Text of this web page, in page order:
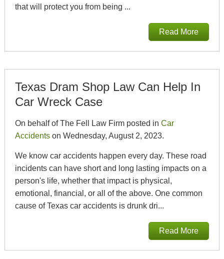
that will protect you from being ...
Read More
Texas Dram Shop Law Can Help In
Car Wreck Case
On behalf of The Fell Law Firm posted in Car
Accidentson Wednesday, August 2, 2023.
We know car accidents happen every day. These road
incidents can have short and long lasting impacts on a
person's life, whether that impact is physical,
emotional, financial, or all of the above. One common
cause of Texas car accidents is drunk dri...
Read More